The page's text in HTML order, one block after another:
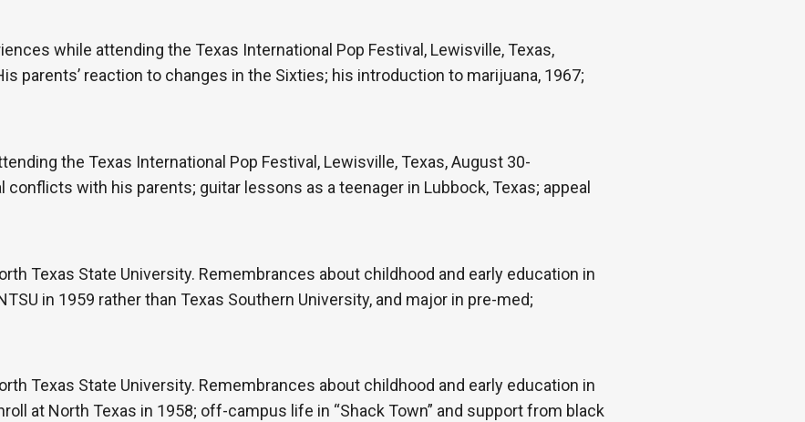
while attending the Texas International Pop Festival, Lewisville, Texas,
parents’ reaction to changes in the Sixties; his introduction to marijuana, 1967;
the Texas International Pop Festival, Lewisville, Texas, August 30-
conflicts with his parents; guitar lessons as a teenager in Lubbock, Texas; appeal
Texas State University. Remembrances about childhood and early education in
in 1959 rather than Texas Southern University, and major in pre-med;
Texas State University. Remembrances about childhood and early education in
at North Texas in 1958; off-campus life in “Shack Town” and support from black